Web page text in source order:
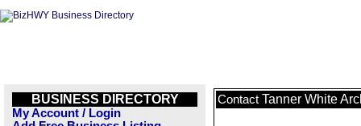
BUSINESS DIRECTORY
My Account / Login
Contact Tanner White